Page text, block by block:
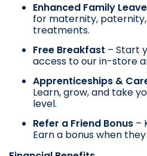
Enhanced Family
for maternity,
treatments.
Free Breakfast – Start
access to our in-store
Apprenticeships &
Learn, grow, and take
level.
Refer a Friend Bonus –
Earn a bonus when